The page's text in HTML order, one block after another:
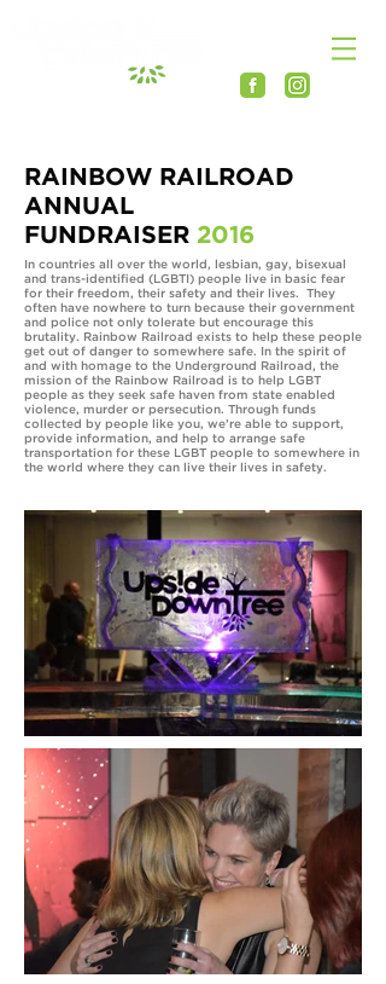
RAINBOW RAILROAD
ANNUAL
FUNDRAISER 2016
In countries all over the world, lesbian, gay, bisexual
and trans-identified (LGBTI) people live in basic fear
for their freedom, their safety and their lives. They
often have nowhere to turn because their government
and police not only tolerate but encourage this
brutality. Rainbow Railroad exists to help these people
get out of danger to somewhere safe. In the spirit of
and with homage to the Underground Railroad, the
mission of the Rainbow Railroad is to help LGBT
people as they seek safe haven from state enabled
violence, murder or persecution. Through funds
collected by people like you, we’re able to support,
provide information, and help to arrange safe
transportation for these LGBT people to somewhere in
the world where they can live their lives in safety.